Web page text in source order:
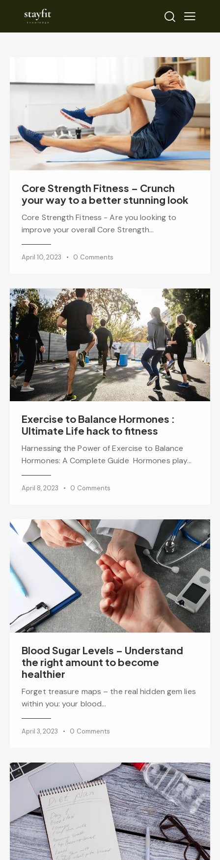
Core Strength Fitness – Crunch
your way to a better stunning look
Core Strength Fitness - Are you looking to
improve your overall Core Strength…
April 10, 2023 0 Comments
Exercise to Balance Hormones :
Ultimate Life hack to fitness
Harnessing the Power of Exercise to Balance
Hormones: A Complete Guide Hormones play…
April 8, 2023 0 Comments
Blood Sugar Levels – Understand
the right amount to become
healthier
Forget treasure maps – the real hidden gem lies
within you: your blood…
April 3, 2023 0 Comments